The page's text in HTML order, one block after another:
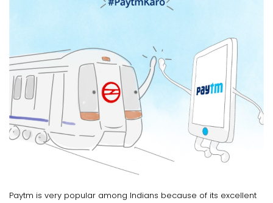
Paytm is very popular among Indians because of its excellent